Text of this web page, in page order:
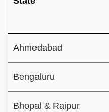
Ahmedabad
Bengaluru
Bhopal & Raipur